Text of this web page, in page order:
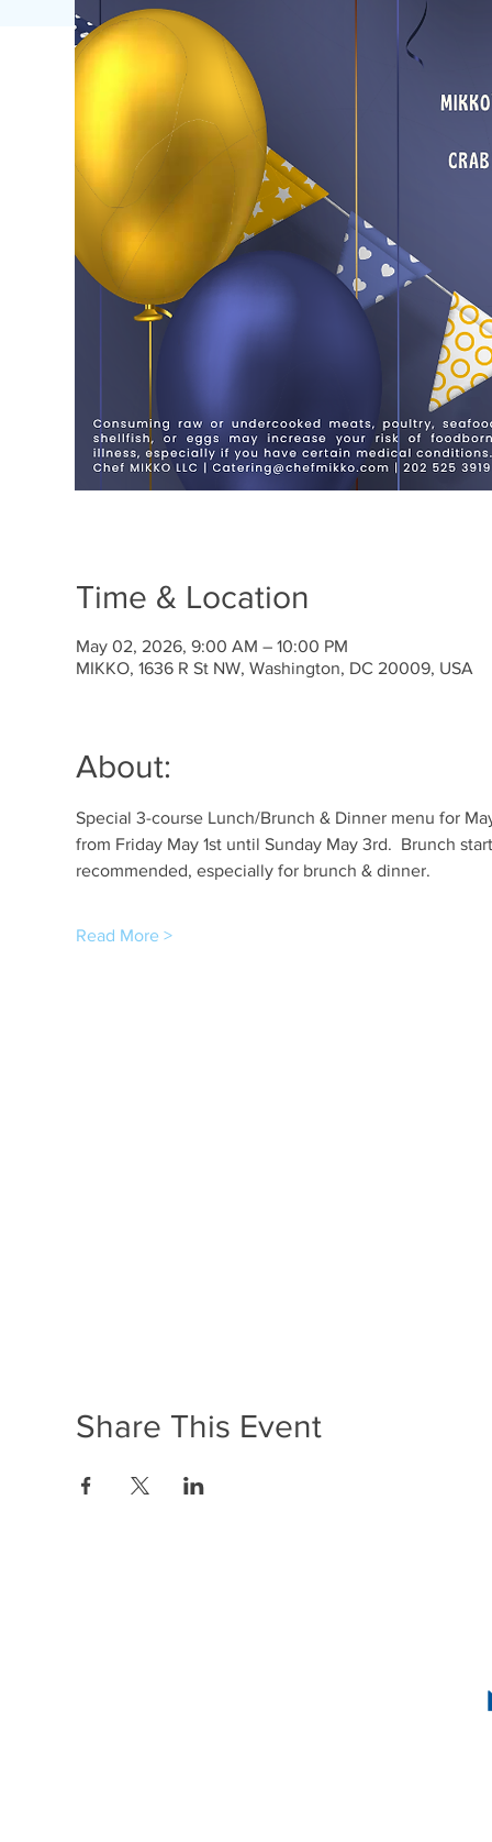
Time & Location
May 02, 2026, 9:00 AM – 10:00 PM
MIKKO, 1636 R St NW, Washington, DC 20009, USA
About:
Special 3-course Lunch/Brunch & Dinner menu for
from Friday May 1st until Sunday May 3rd.  Brunch
recommended, especially for brunch & dinner.
Read More >
Share This Event